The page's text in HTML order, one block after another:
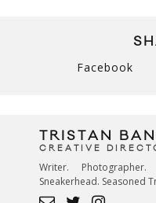
Facebook
TRISTAN
CREATIVE
Writer.
Sneakerhead. Seasoned